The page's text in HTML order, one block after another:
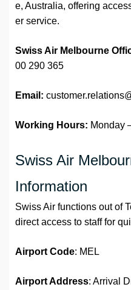
e, Australia, offering
er service.
Swiss Air Melbourne
00 290 365
Email:
Working Hours: Monday
Swiss Air
Information
Swiss Air functions out of
direct access to staff for
Airport Code: MEL
Airport Address: Arrival